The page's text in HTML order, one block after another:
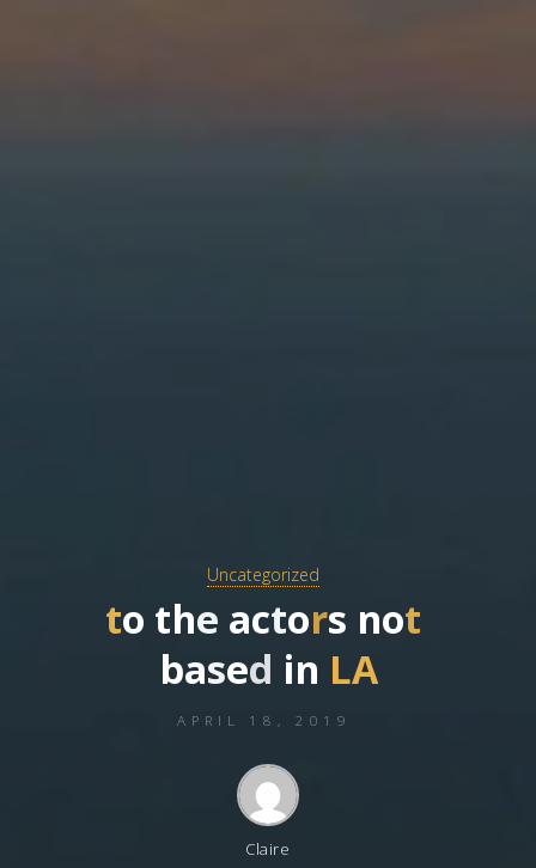
Uncategorized
to the actors not
based in LA
APRIL 18, 2019
Claire